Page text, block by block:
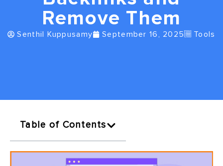
Remove Them
Senthil Kuppusamy September 16, 2025 Tools
Table of Contents